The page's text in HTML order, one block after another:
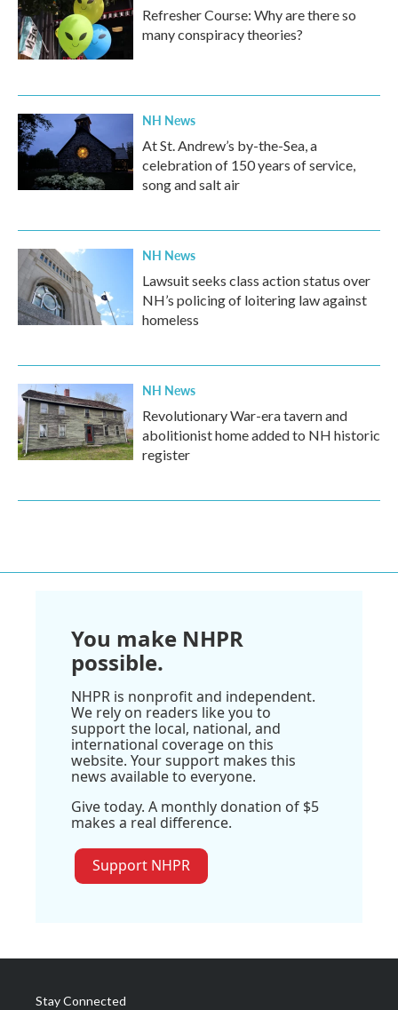
Refresher Course: Why are there so
many conspiracy theories?
NH News
At St. Andrew’s by-the-Sea, a
celebration of 150 years of service,
song and salt air
NH News
Lawsuit seeks class action status over
NH’s policing of loitering law against
homeless
NH News
Revolutionary War-era tavern and
abolitionist home added to NH historic
register
You make NHPR
possible.
NHPR is nonprofit and independent.
We rely on readers like you to
support the local, national, and
international coverage on this
website. Your support makes this
news available to everyone.
Give today. A monthly donation of $5
makes a real difference.
Support NHPR
Stay Connected